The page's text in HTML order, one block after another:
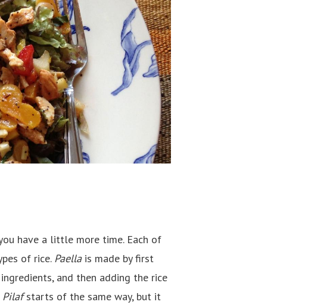
have a little more time. Each of
of rice. Paellais made by first
and then adding the rice
Pilafstarts of the same way, but it